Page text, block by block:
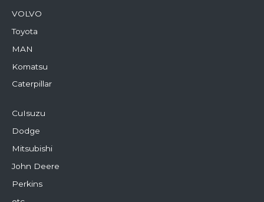
VOLVO
Toyota
MAN
Komatsu
Caterpillar
CuIsuzu
Dodge
Mitsubishi
John Deere
Perkins